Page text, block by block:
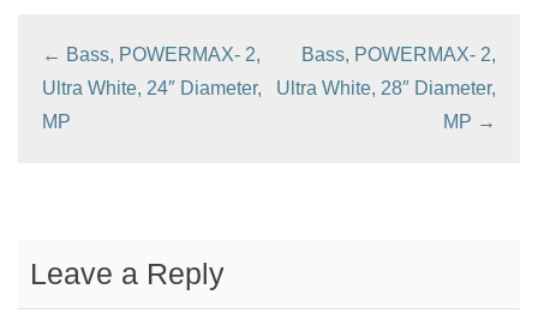
← Bass, POWERMAX- 2,
Ultra White, 24″ Diameter,
MP
Bass, POWERMAX- 2,
Ultra White, 28″ Diameter,
MP →
Leave a Reply